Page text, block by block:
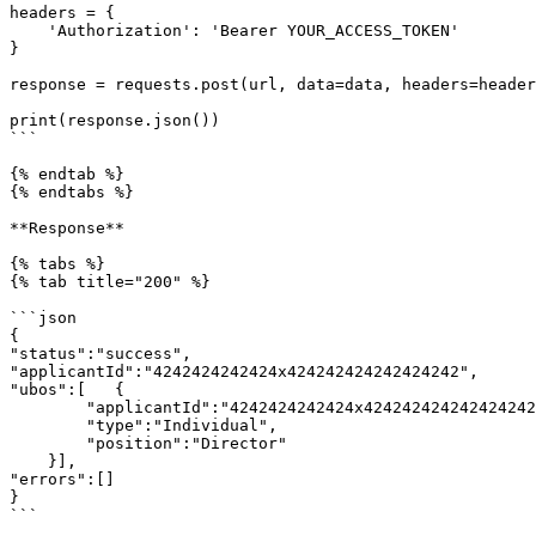
headers = {
}
response = requests.post(url, data=data,
print(response.json())
```
{% endtab %}
{% endtabs %}
**Response**
{% tabs %}
{% tab title="200" %}
```json
{
"status":"success",
"applicantId":"4242424242424x424242424242424242",
"ubos":[   {
"errors":[]
}
```